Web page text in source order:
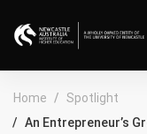
Home
Spotlight
An Entrepreneur’s